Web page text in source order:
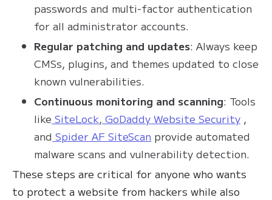
passwords and multi-factor authentication
for all administrator accounts.
Regular patching and updates: Always keep
CMSs, plugins, and themes updated to close
known vulnerabilities.
Continuous monitoring and scanning: Tools
like SiteLock, GoDaddy Website Security ,
and Spider AF SiteScan provide automated
malware scans and vulnerability detection.
These steps are critical for anyone who wants
to protect a website from hackers while also